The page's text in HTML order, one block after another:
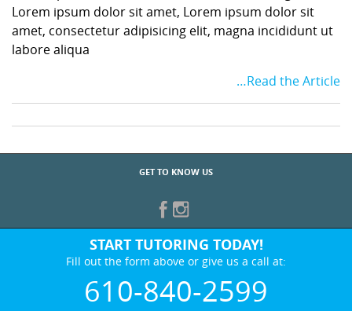
Lorem ipsum dolor sit amet, Lorem ipsum dolor sit
amet, consectetur adipisicing elit, magna incididunt ut
labore aliqua
…Read the Article
GET TO KNOW US
START TUTORING TODAY!
Fill out the form above or give us a call at:
610-840-2599